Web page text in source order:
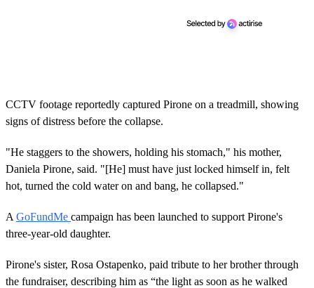
CCTV footage reportedly captured Pirone on a treadmill, showing
signs of distress before the collapse.
"He staggers to the showers, holding his stomach," his mother,
Daniela Pirone, said. "[He] must have just locked himself in, felt
hot, turned the cold water on and bang, he collapsed."
A GoFundMe campaign has been launched to support Pirone's
three-year-old daughter.
Pirone's sister, Rosa Ostapenko, paid tribute to her brother through
the fundraiser, describing him as “the light as soon as he walked